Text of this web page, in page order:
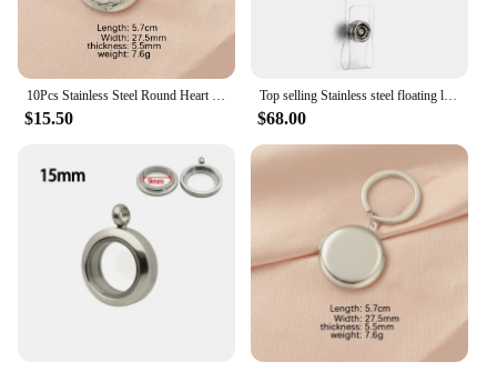
10Pcs Stainless Steel Round Heart Photo Locket Pendant Keychains For Couple Lovers Car Key Jewelry Metal Photo frame Pendant
$15.50
Top selling Stainless steel floating locket pendant retractable badge holder
$68.00